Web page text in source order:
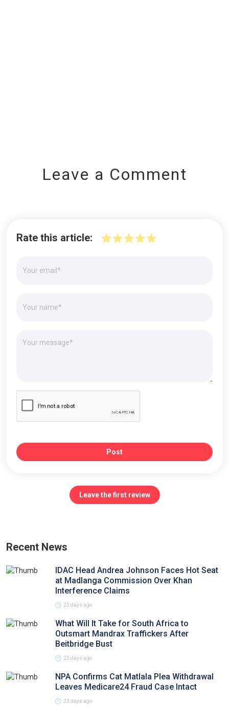
Leave a Comment
Rate this article:
Post
Leave the first review
Recent News
IDAC Head Andrea Johnson Faces Hot Seat
at Madlanga Commission Over Khan
Interference Claims
23 days ago
What Will It Take for South Africa to
Outsmart Mandrax Traffickers After
Beitbridge Bust
23 days ago
NPA Confirms Cat Matlala Plea Withdrawal
Leaves Medicare24 Fraud Case Intact
23 days ago